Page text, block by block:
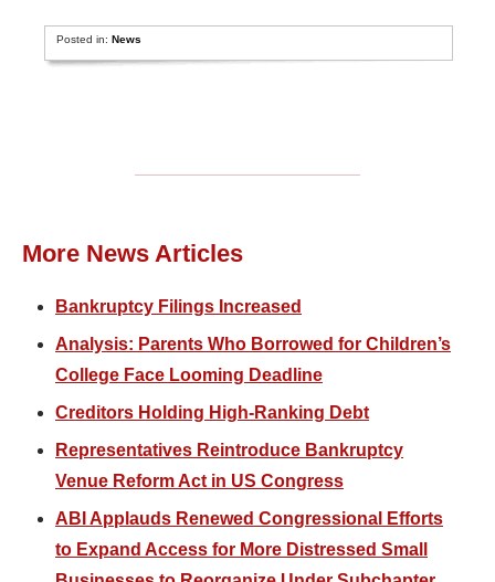
Posted in:News
More News Articles
Bankruptcy Filings Increased
Analysis: Parents Who Borrowed for Children’s
College Face Looming Deadline
Creditors Holding High-Ranking Debt
Representatives Reintroduce Bankruptcy
Venue Reform Act in US Congress
ABI Applauds Renewed Congressional Efforts
to Expand Access for More Distressed Small